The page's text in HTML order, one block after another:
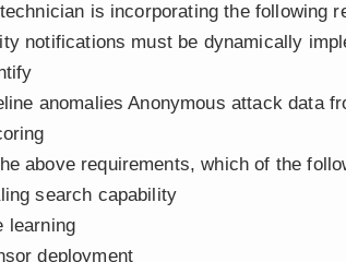
is incorporating the following
notifications must be dynamically
anomalies Anonymous attack data
above requirements, which of the
search capability
learning
deployment